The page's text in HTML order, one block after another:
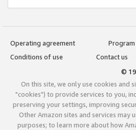
Operating agreement
Conditions of use
Contact us
©
On this site, we only use cookies and
"cookies") to provide services to you,
preserving your settings, improving
Other Amazon sites and services may
purposes; to learn more about how